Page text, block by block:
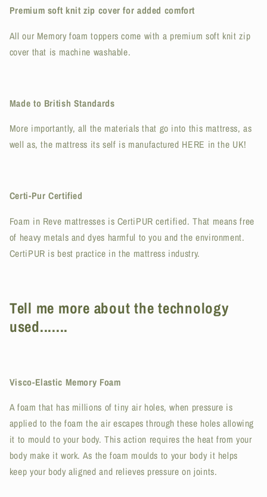
Premium soft knit zip cover for added comfort
All our Memory foam toppers come with a premium soft knit zip
cover that is machine washable.
Made to British Standards
More importantly, all the materials that go into this mattress, as
well as, the mattress its self is manufactured HERE in the UK!
Certi-Pur Certified
Foam in Reve mattresses is CertiPUR certified. That means free
of heavy metals and dyes harmful to you and the environment.
CertiPUR is best practice in the mattress industry.
Tell me more about the technology
used.......
Visco-Elastic Memory Foam
A foam that has millions of tiny air holes, when pressure is
applied to the foam the air escapes through these holes allowing
it to mould to your body. This action requires the heat from your
body make it work. As the foam moulds to your body it helps
keep your body aligned and relieves pressure on joints.